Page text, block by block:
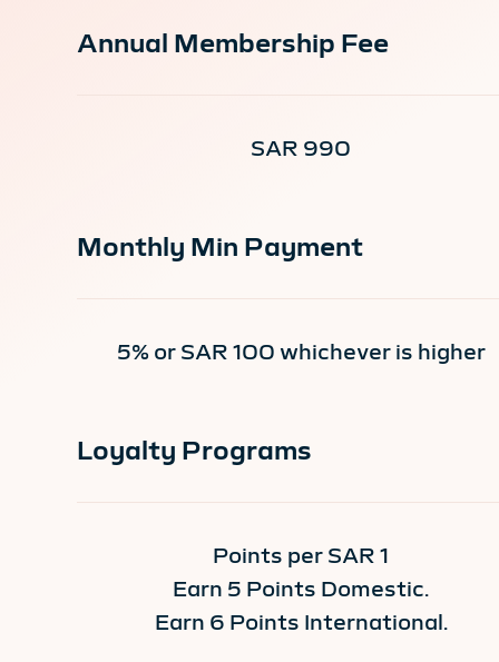
Annual Membership Fee
SAR 990
Monthly Min Payment
5% or SAR 100 whichever is higher
Loyalty Programs
Points per SAR 1
Earn 5 Points Domestic.
Earn 6 Points International.